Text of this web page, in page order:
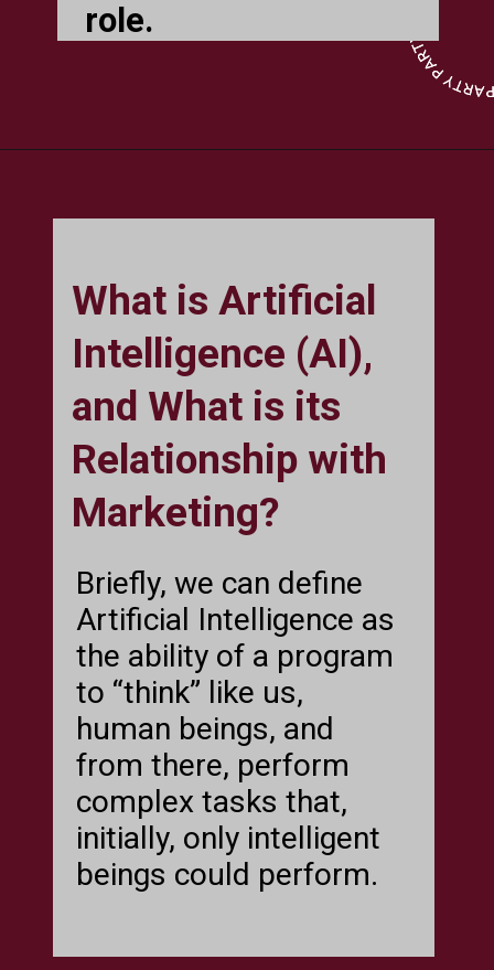
role.
What is Artificial
Intelligence (AI),
and What is its
Relationship with
Marketing?
Briefly, we can define
Artificial Intelligence as
the ability of a program
to “think” like us,
human beings, and
from there, perform
complex tasks that,
initially, only intelligent
beings could perform.